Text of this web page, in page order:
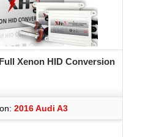
Xenon HID Conversion
2016 Audi A3